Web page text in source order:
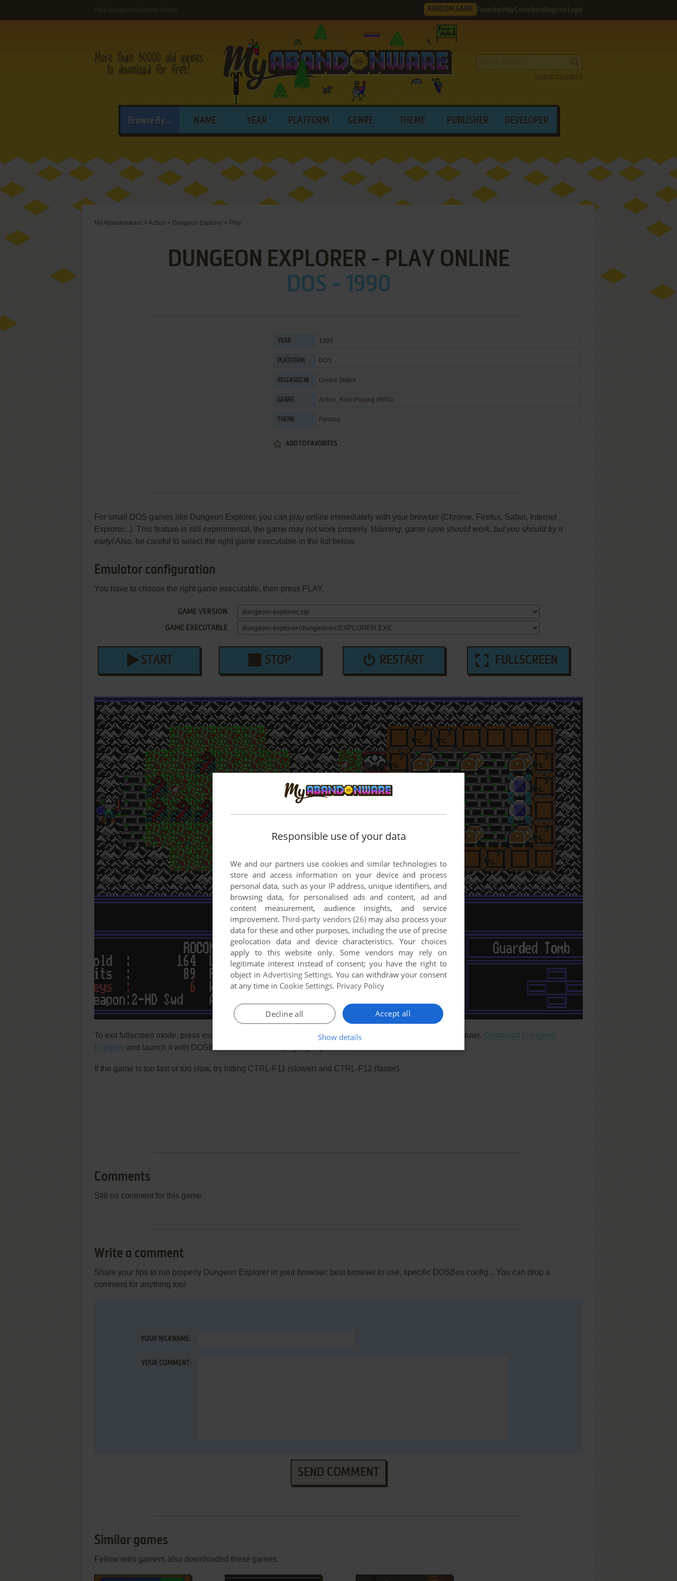
Play Dungeon Explorer Online RANDOM GAME Favorites HelpContribute Register Login
Search by criteria
Browse By... NAME YEAR PLATFORM GENRE THEME PUBLISHER DEVELOPER
My Abandonware > Action > Dungeon Explorer > Play
DUNGEON EXPLORER - PLAY ONLINE
DOS - 1990
YEAR 1990
PLATFORM DOS
RELEASED IN United States
GENRE Action, Role-Playing (RPG)
THEME Fantasy
ADD TO FAVORITES
For small DOS games like Dungeon Explorer, you can play online immediately with your browser (Chrome, Firefox, Safari, Internet
Explorer...). This feature is still experimental, the game may not work properly. Warning: game save should work, but you should try it
early! Also, be careful to select the right game executable in the list below.
Emulator configuration
You have to choose the right game executable, then press PLAY.
GAME VERSION
GAME EXECUTABLE
START STOP RESTART FULLSCREEN
To exit fullscreen mode, press escape. Playing experience can be poor due to your browser or your computer. Download Dungeon
Explorer and launch it with DOSBox to have the best playing experience!
If the game is too fast or too slow, try hitting CTRL-F11 (slower) and CTRL-F12 (faster).
Comments
Still no comment for this game.
Write a comment
Share your tips to run properly Dungeon Explorer in your browser: best browser to use, specific DOSBox config... You can drop a
comment for anything too!
YOUR NICKNAME:
YOUR COMMENT:
SEND COMMENT
Similar games
Fellow retro gamers also downloaded these games:
Responsible use of your data
We and our partners use cookies and similar technologies to
store and access information on your device and process
personal data, such as your IP address, unique identifiers, and
browsing data, for personalised ads and content, ad and
content measurement, audience insights, and service
improvement.Third-party vendors (26)may also process your
data for these and other purposes, including the use of precise
geolocation data and device characteristics. Your choices
apply to this website only. Some vendors may rely on
legitimate interest instead of consent; you have the right to
object in Advertising Settings. You can withdraw your consent
at any time in Cookie Settings. Privacy Policy
Accept all
Decline all
Show details